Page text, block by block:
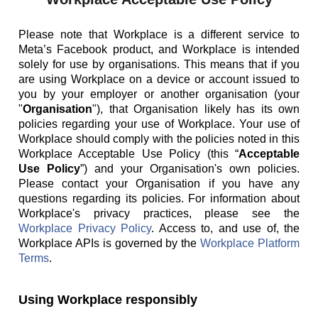
Please note that Workplace is a different service to
Meta’s Facebook product, and Workplace is intended
solely for use by organisations. This means that if you
are using Workplace on a device or account issued to
you by your employer or another organisation (your
"Organisation"), that Organisation likely has its own
policies regarding your use of Workplace. Your use of
Workplace should comply with the policies noted in this
Workplace Acceptable Use Policy (this “Acceptable
Use Policy”) and your Organisation's own policies.
Please contact your Organisation if you have any
questions regarding its policies. For information about
Workplace's privacy practices, please see the
Workplace Privacy Policy. Access to, and use of, the
Workplace APIs is governed by theWorkplace Platform
Terms.
Using Workplace responsibly